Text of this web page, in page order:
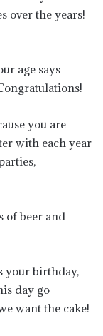
over the years!
age says
you are
with each year
of beer and
your birthday,
day go
want the cake!